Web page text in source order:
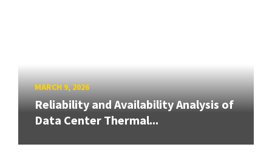
MARCH 9, 2026
Reliability and Availability Analysis of
Data Center Thermal...